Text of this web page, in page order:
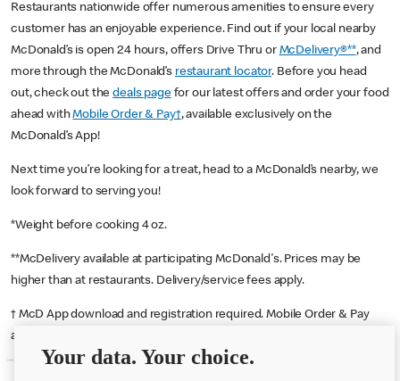
Restaurants nationwide offer numerous amenities to ensure every
customer has an enjoyable experience. Find out if your local nearby
McDonald’s is open 24 hours, offers Drive Thru or McDelivery®**, and
more through the McDonald’s restaurant locator. Before you head
out, check out thedeals pagefor our latest offers and order your food
ahead withMobile Order & Pay†, available exclusively on the
McDonald’s App!
Next time you’re looking for a treat, head to a McDonald’s nearby, we
look forward to serving you!
*Weight before cooking 4 oz.
**McDelivery available at participating McDonald's. Prices may be
higher than at restaurants. Delivery/service fees apply.
† McD App download and registration required. Mobile Order & Pay
available at participating McDonald's.
Your data. Your choice.